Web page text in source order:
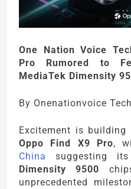
One Nation Voice
Pro Rumored to
MediaTek Dimensity
By Onenationvoice
Excitement is
Oppo Find X9 Pro,
China
suggesting
Dimensity 9500
unprecedented